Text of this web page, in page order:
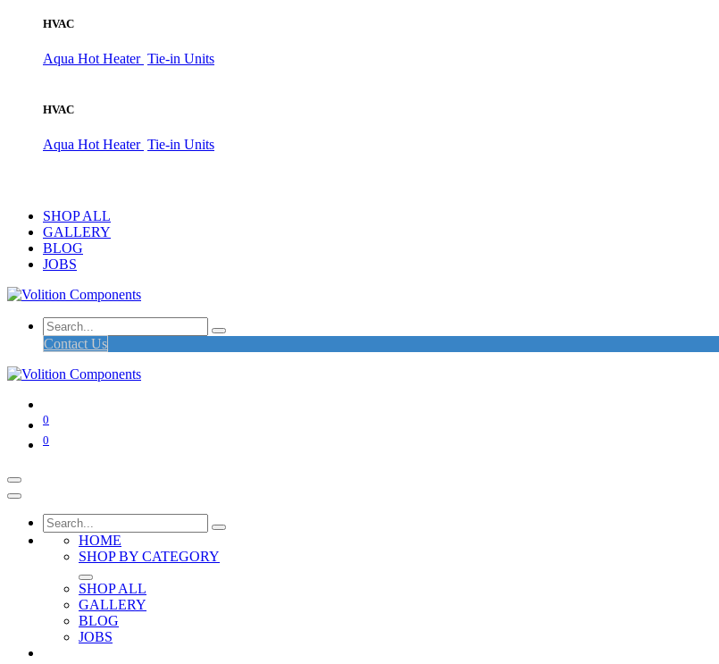
HVAC
Aqua Hot Heater Tie-in Units
HVAC
Aqua Hot Heater Tie-in Units
SHOP ALL
GALLERY
BLOG
JOBS
Contact Us
0
0
HOME
SHOP BY CATEGORY
SHOP ALL
GALLERY
BLOG
JOBS